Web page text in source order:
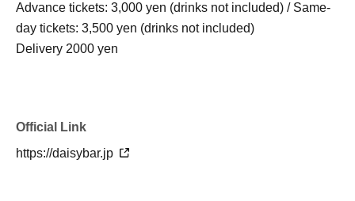
Advance tickets: 3,000 yen (drinks not included) / Same-
day tickets: 3,500 yen (drinks not included)
Delivery 2000 yen
Official Link
https://daisybar.jp